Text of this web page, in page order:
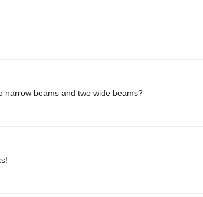
narrow beams and two wide beams?